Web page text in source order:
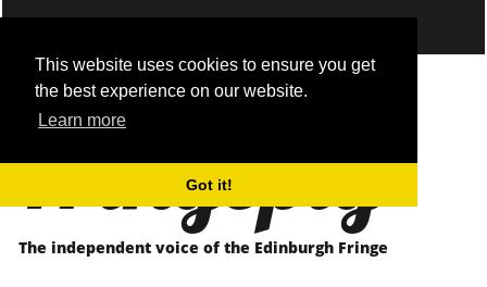
This website uses cookies to ensure you get
the best experience on our website.
Learn more
Got it!
Fringepig
The independent voice of the Edinburgh Fringe